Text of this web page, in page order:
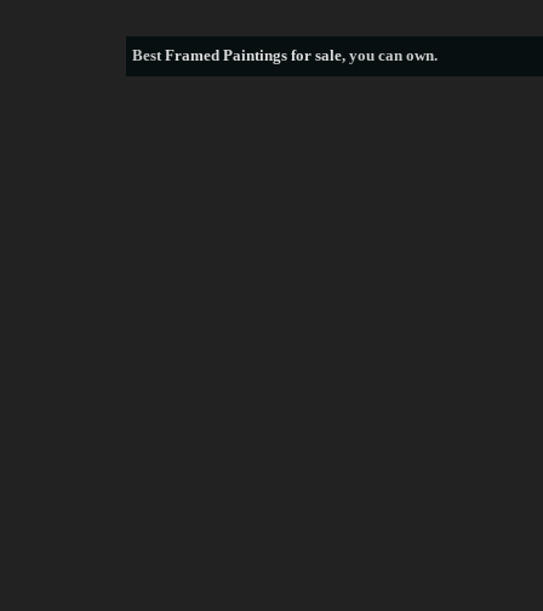
BestFramed Paintings for sale, you can own.